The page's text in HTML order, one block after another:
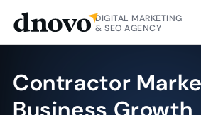
DIGITAL MARKETING
& SEO AGENCY
Contractor